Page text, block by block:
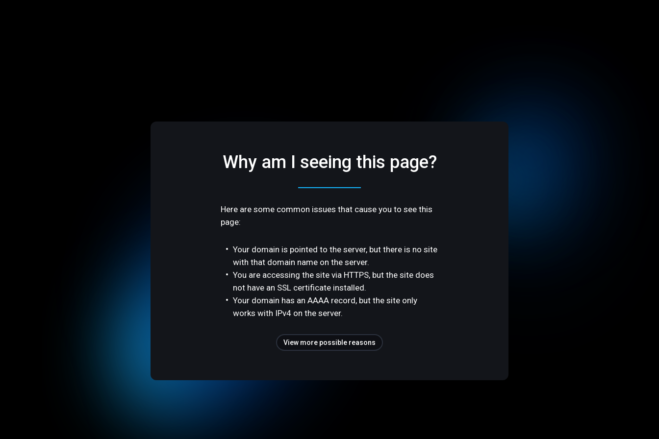
Why am I seeing this page?
Here are some common issues that cause you to see this
page:
Your domain is pointed to the server, but there is no site
with that domain name on the server.
You are accessing the site via HTTPS, but the site does
not have an SSL certificate installed.
Your domain has an AAAA record, but the site only
works with IPv4 on the server.
View more possible reasons